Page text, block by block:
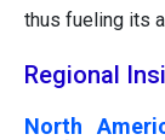
thus fueling its
Regional
North